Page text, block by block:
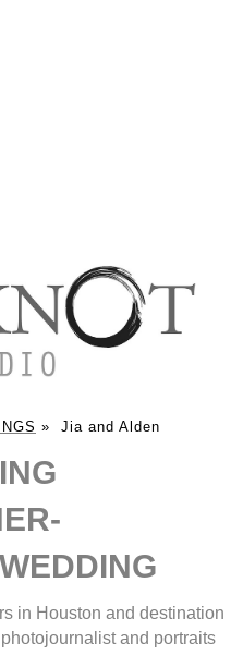
» Jia and Alden
in Houston and destination
and portraits